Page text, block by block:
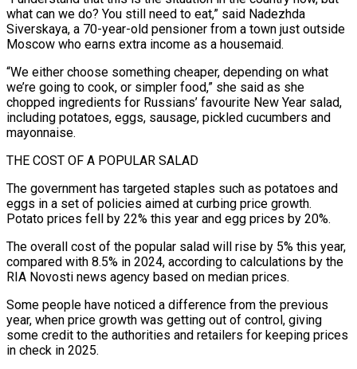
what can ‌we do? You still need to eat,” said Nadezhda
Siverskaya, a 70-year-old pensioner ‌from a town just outside
Moscow who earns extra income as a housemaid.
“We either choose something cheaper, depending on what
we’re going to cook, or simpler food,” she said as she
chopped ingredients for Russians’ favourite New Year salad,
including potatoes, eggs, sausage, pickled cucumbers and
mayonnaise.
THE COST OF A POPULAR SALAD
The government has targeted ​staples such as potatoes and
eggs in a set of policies aimed at curbing price growth.
Potato prices fell by 22% this year and egg prices by 20%.
The overall cost of the popular salad ‍will rise by 5% this year,
compared with 8.5% in ​2024, according to calculations by the
RIA Novosti news agency based on median ​prices.
Some people have noticed a difference from the previous
year, when price growth was getting out of control, ‍giving
some credit to the authorities and retailers for keeping prices
in check in 2025.